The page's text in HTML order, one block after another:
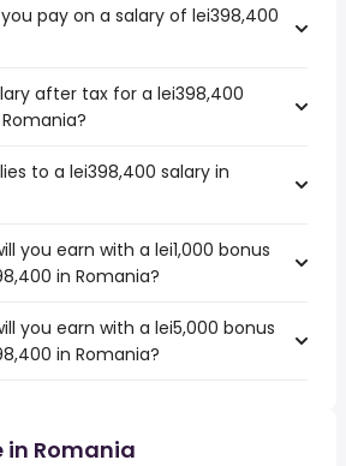
pay on a salary of lei398,400
after tax for a lei398,400
to a lei398,400 salary in
you earn with a lei1,000 bonus
in Romania?
you earn with a lei5,000 bonus
in Romania?
in Romania